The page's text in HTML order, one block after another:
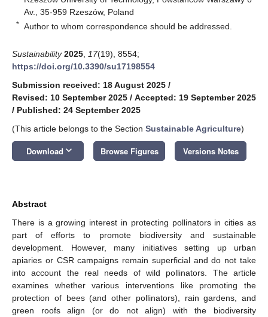
Av., 35-959 Rzeszów, Poland
* Author to whom correspondence should be addressed.
Sustainability 2025 17(19), 8554;
https://doi.org/10.3390/su17198554
Submission received: 18 August 2025 /
Revised: 10 September 2025 / Accepted: 19 September 2025
/ Published: 24 September 2025
(This article belongs to the Section Sustainable Agriculture)
Download keyboard_arrow_down Browse Figures Versions Notes
Abstract
There is a growing interest in protecting pollinators in cities as
part of efforts to promote biodiversity and sustainable
development. However, many initiatives setting up urban
apiaries or CSR campaigns remain superficial and do not take
into account the real needs of wild pollinators. The article
examines whether various interventions like promoting the
protection of bees (and other pollinators), rain gardens, and
green roofs align (or do not align) with the biodiversity